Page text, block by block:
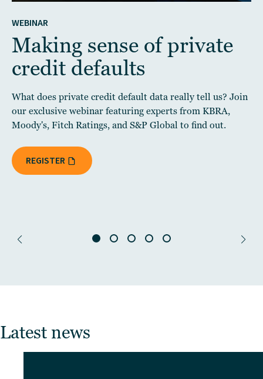
WEBINAR
Making sense of private
credit defaults
What does private credit default data really tell us? Join
our exclusive webinar featuring experts from KBRA,
Moody's, Fitch Ratings, and S&P Global to find out.
REGISTER
Latest news